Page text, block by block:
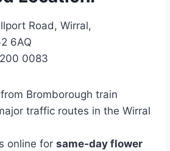
Road, Wirral,
6AQ
0083
Bromborough train
traffic routes in the Wirral
online for same-day flower